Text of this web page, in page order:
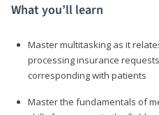
What you’ll learn
Master multitasking as it
processing insurance
corresponding with patients
Master the fundamentals of